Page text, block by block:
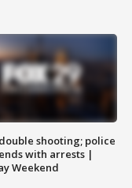
shooting; police
with arrests |
Weekend